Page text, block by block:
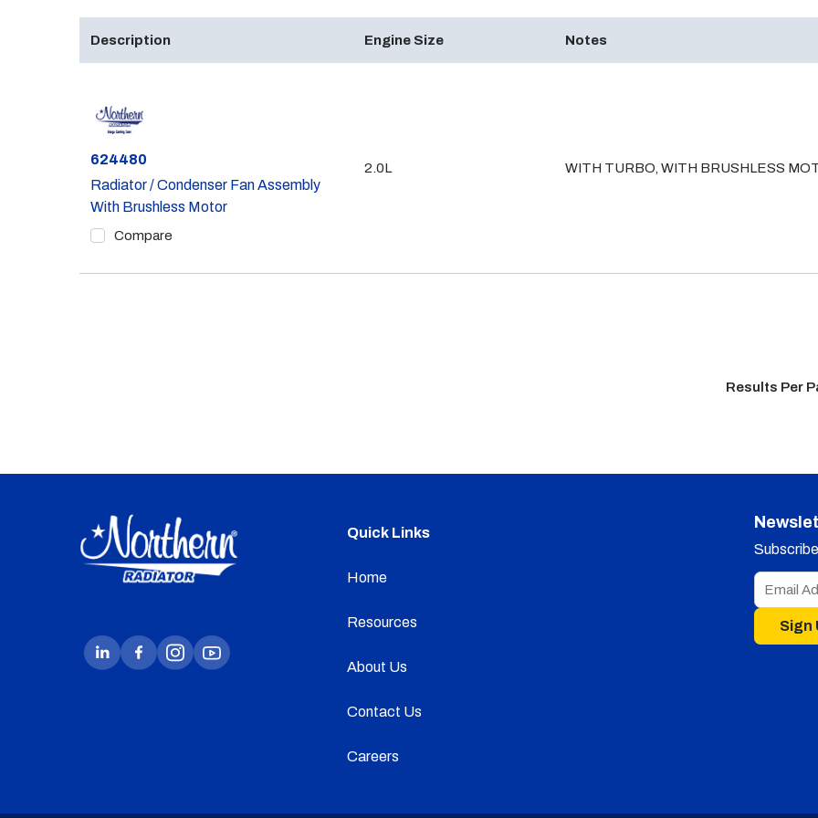
Description Engine Size Notes
Part #
624480
Radiator / Condenser Fan Assembly
With Brushless Motor
Compare
2.0L WITH TURBO, WITH BRUSHLESS
Results Per
Quick Links
Home
Resources
About Us
Contact Us
Careers
Sign